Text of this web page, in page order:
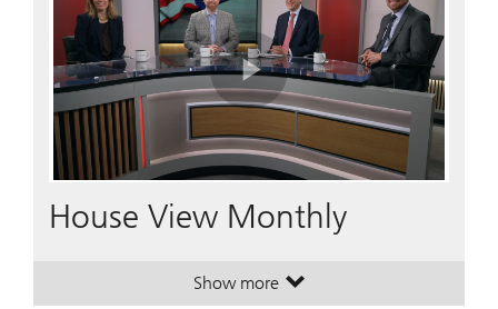
Play
Video
House View Monthly
Show more. House View Monthly.
. House View Monthly.